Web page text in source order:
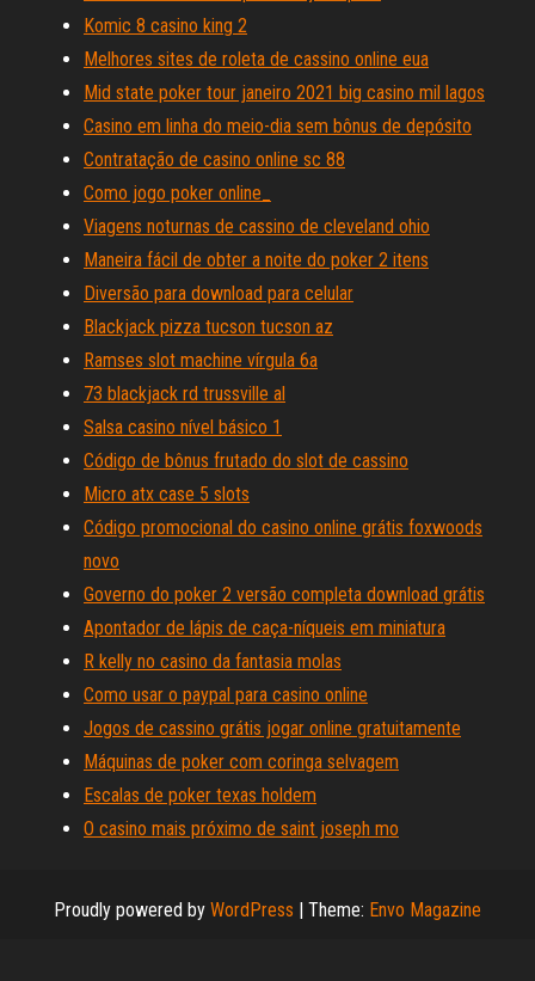
Komic 8 casino king 2
Melhores sites de roleta de cassino online eua
Mid state poker tour janeiro 2021 big casino mil lagos
Casino em linha do meio-dia sem bônus de depósito
Contratação de casino online sc 88
Como jogo poker online_
Viagens noturnas de cassino de cleveland ohio
Maneira fácil de obter a noite do poker 2 itens
Diversão para download para celular
Blackjack pizza tucson tucson az
Ramses slot machine vírgula 6a
73 blackjack rd trussville al
Salsa casino nível básico 1
Código de bônus frutado do slot de cassino
Micro atx case 5 slots
Código promocional do casino online grátis foxwoods
novo
Governo do poker 2 versão completa download grátis
Apontador de lápis de caça-níqueis em miniatura
R kelly no casino da fantasia molas
Como usar o paypal para casino online
Jogos de cassino grátis jogar online gratuitamente
Máquinas de poker com coringa selvagem
Escalas de poker texas holdem
O casino mais próximo de saint joseph mo
Proudly powered by WordPress | Theme: Envo Magazine